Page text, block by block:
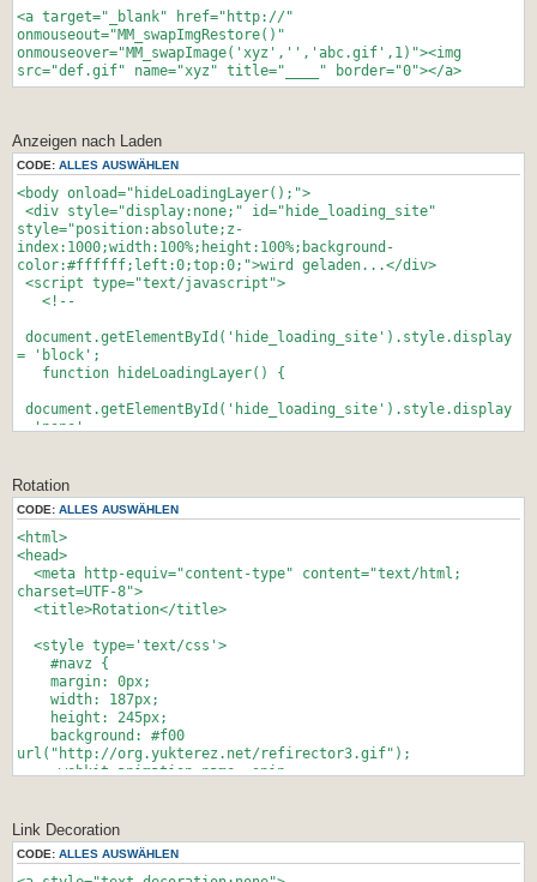
function MM_findObj(n, d) { //v4.01
var p,i,x; if(!d) d=document;
if((p=n.indexOf("?"))>0&&parent.frames.length) {
d=parent.frames[n.substring(p+1)].document;
(i=0;!x&&i<d.forms.length;i++) x=d.forms[i][n];
for(i=0;!x&&d.layers&&i<d.layers.length;i++)
x=MM_findObj(n,d.layers[i].document);
if(!x && d.getElementById) x=d.getElementById(n); return
x;
}
function MM_swapImage() { //v3.0
var i,j=0,x,a=MM_swapImage.arguments; document.MM_sr=new
Array; for(i=0;i<(a.length-2);i+=3)
if(!x.oSrc) x.oSrc=x.src; x.src=a[i+2];}
//-->
<a target="_blank" href="http://"
onmouseout="MM_swapImgRestore()"
onmouseover="MM_swapImage('xyz','','abc.gif',1)"><img
src="def.gif" name="xyz" title="____" border="0"></a>
Anzeigen nach Laden
CODE: ALLES AUSWÄHLEN
<body onload="hideLoadingLayer();">
<div style="display:none;" id="hide_loading_site"
style="position:absolute;z-
index:1000;width:100%;height:100%;background-
color:#ffffff;left:0;top:0;">wird geladen...</div>
<script type="text/javascript">
<!--
document.getElementById('hide_loading_site').style.display
= 'block';
function hideLoadingLayer() {
document.getElementById('hide_loading_site').style.display
= 'none';
</script>
[...deine seite...]
</body>
Rotation
CODE: ALLES AUSWÄHLEN
<html>
<head>
<meta http-equiv="content-type" content="text/html;
charset=UTF-8">
<title>Rotation</title>
<style type='text/css'>
#navz {
margin: 0px;
width: 187px;
height: 245px;
background: #f00
url("http://org.yukterez.net/refirector3.gif");
-webkit-animation-name: spin;
-webkit-animation-timing-function: linear;
-moz-animation-name: spin;
-moz-animation-duration: 40000ms;
Link Decoration
CODE: ALLES AUSWÄHLEN